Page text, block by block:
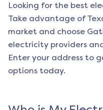
Looking for the best
Take advantage of
market and choose
electricity providers
Enter your address to
options today.